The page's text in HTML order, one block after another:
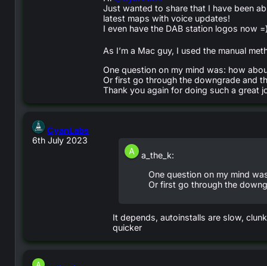
Just wanted to share that I have been
latest maps with voice updates!
I even have the DAB station logos now
As I’m a Mac guy, I used the manual
One question on my mind was: how
Or first go through the downgrade and
Thank you again for doing such a great
CyanLabs
6th July 2023
a_the_k:
One question on my mind
Or first go through the
It depends, autoinstalls are slow,
quicker